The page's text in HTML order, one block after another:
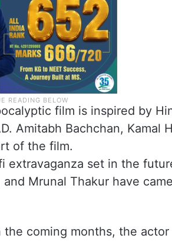
film is inspired by
Amitabh Bachchan, Kamal
of the film.
extravaganza set in the
Mrunal Thakur have
the coming months, the